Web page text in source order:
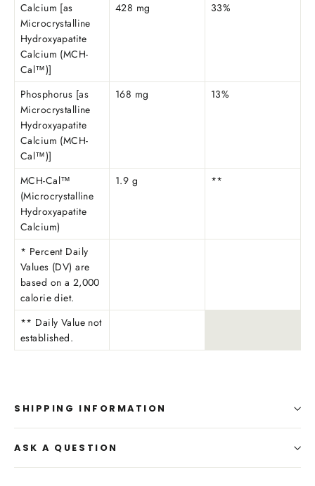
Calcium [as
Microcrystalline
Hydroxyapatite
Calcium (MCH-
Cal™)]
428 mg 33%
Phosphorus [as
Microcrystalline
Hydroxyapatite
Calcium (MCH-
Cal™)]
168 mg 13%
MCH-Cal™
(Microcrystalline
Hydroxyapatite
Calcium)
1.9 g **
* Percent Daily
Values (DV) are
based on a 2,000
calorie diet.
** Daily Value not
established.
SHIPPING INFORMATION
ASK A QUESTION